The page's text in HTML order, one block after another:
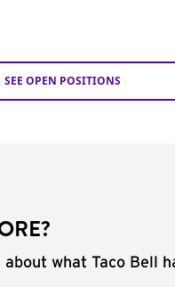
SEE OPEN POSITIONS
about what Taco Bell